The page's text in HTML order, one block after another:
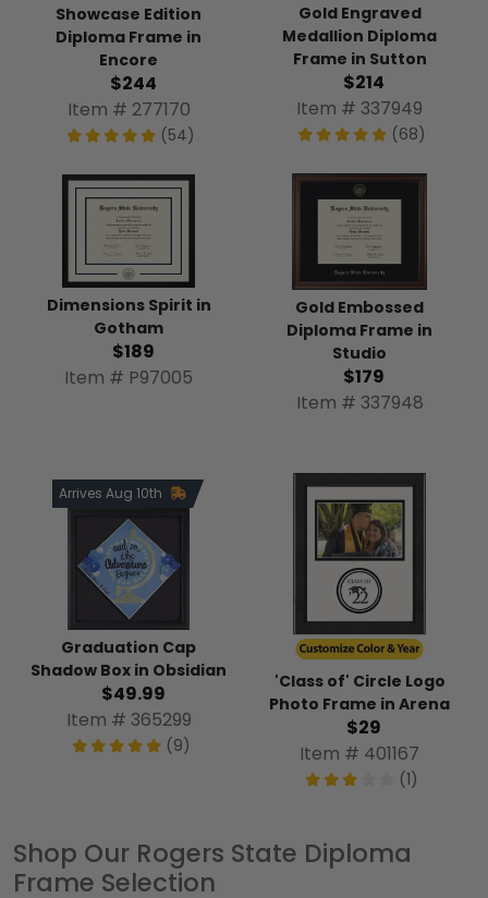
Showcase Edition
Diploma Frame in
Encore
$244
Item # 277170
(54)
Gold Engraved
Medallion Diploma
Frame in Sutton
$214
Item # 337949
(68)
Dimensions Spirit in
Gotham
$189
Item # P97005
Gold Embossed
Diploma Frame in
Studio
$179
Item # 337948
Arrives Aug 10th
Graduation Cap
Shadow Box in Obsidian
$49.99
Item # 365299
(9)
'Class of' Circle Logo
Photo Frame in Arena
$29
Item # 401167
(1)
Shop Our Rogers State Diploma
Frame Selection